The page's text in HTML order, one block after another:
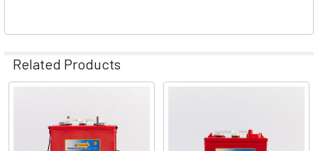
Related Products
Related
Products